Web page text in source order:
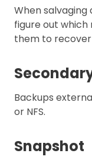
When salvaging
figure out which
them to
Backups
or NFS.
Snapshot